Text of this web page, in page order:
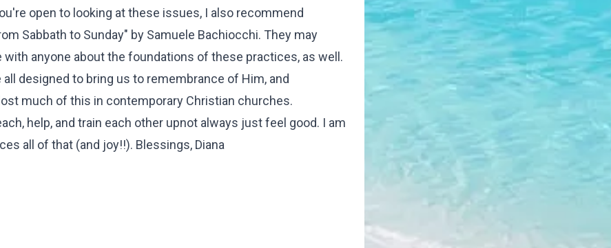
open to looking at these issues, I also recommend
Sabbath to Sunday" by Samuele Bachiocchi. They may
with anyone about the foundations of these practices, as well.
designed to bring us to remembrance of Him, and
much of this in contemporary Christian churches.
help, and train each other upnot always just feel good. I am
all of that (and joy!!). Blessings, Diana